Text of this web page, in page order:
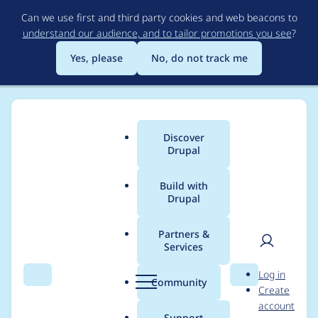
to
main
content
Can we use first and third party cookies and web beacons to
understand our audience, and to tailor promotions you see?
Yes, please
No, do not track me
Search Menu
Main
menu
Discover
Drupal
Build with
Drupal
Partners &
Services
Community Search
User
Log in
Create
account
Breadcrumb
Usage statistics for
linkit 7.x-3.3